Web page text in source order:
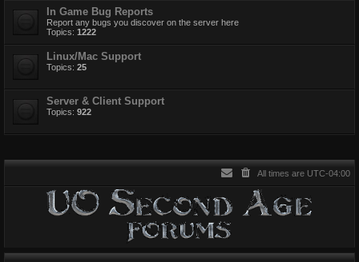
In Game Bug Reports
Report any bugs you discover on the server here
Topics: 1222
Linux/Mac Support
Topics: 25
Server & Client Support
Topics: 922
All times are UTC-04:00